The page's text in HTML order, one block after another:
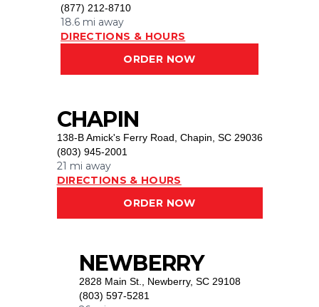
(877) 212-8710
18.6 mi away
DIRECTIONS & HOURS
ORDER NOW
CHAPIN
138-B Amick's Ferry Road Chapin, SC 29036
(803) 945-2001
21 mi away
DIRECTIONS & HOURS
ORDER NOW
NEWBERRY
2828 Main St.
Newberry, SC 29108
(803) 597-5281